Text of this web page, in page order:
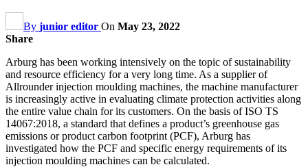
By junior editor On May 23, 2022
Share
Arburg has been working intensively on the topic of sustainability
and resource efficiency for a very long time. As a supplier of
Allrounder injection moulding machines, the machine manufacturer
is increasingly active in evaluating climate protection activities along
the entire value chain for its customers. On the basis of ISO TS
14067:2018, a standard that defines a product’s greenhouse gas
emissions or product carbon footprint (PCF), Arburg has
investigated how the PCF and specific energy requirements of its
injection moulding machines can be calculated.